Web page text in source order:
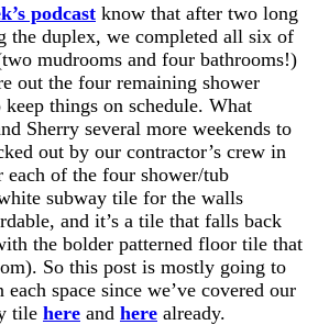
podcast know that after two long
the duplex, we completed all six of
mudrooms and four bathrooms!)
out the four remaining shower
things on schedule. What
Sherry several more weekends to
out by our contractor’s crew in
each of the four shower/tub
subway tile for the walls
and it’s a tile that falls back
the bolder patterned floor tile that
So this post is mostly going to
space since we’ve covered our
tile here and here already.